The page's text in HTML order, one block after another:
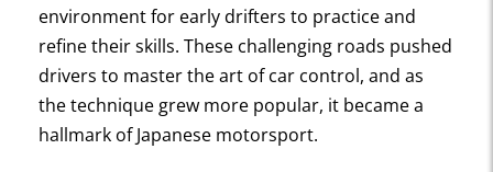
environment for early drifters to practice and
refine their skills. These challenging roads pushed
drivers to master the art of car control, and as
the technique grew more popular, it became a
hallmark of Japanese motorsport.